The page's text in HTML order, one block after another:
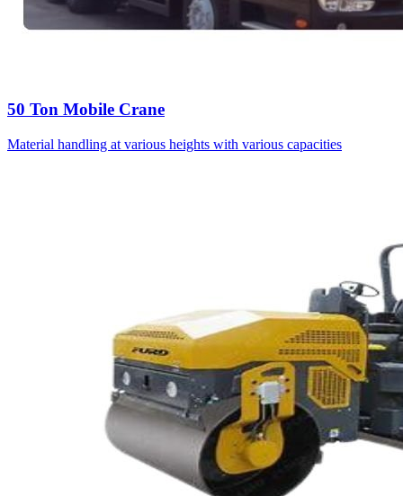
50 Ton Mobile Crane
Material handling at various heights with various capacities